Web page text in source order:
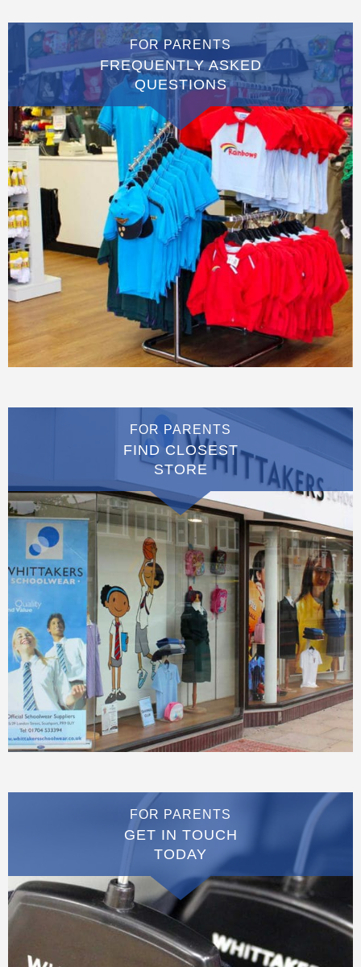
FOR PARENTS
FREQUENTLY ASKED
QUESTIONS
FOR PARENTS
FIND CLOSEST
STORE
FOR PARENTS
GET IN TOUCH
TODAY